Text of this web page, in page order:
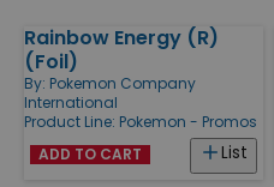
Products
Rainbow Energy (R)
(Foil)
By: Pokemon Company
International
Product Line: Pokemon - Promos
List
ADD TO CART